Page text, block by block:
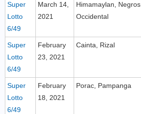
Super
Lotto
6/49
March 14,
2021
Himamaylan, Negros
Occidental
Super
Lotto
6/49
February
23, 2021
Cainta, Rizal
Super
Lotto
6/49
February
18, 2021
Porac, Pampanga